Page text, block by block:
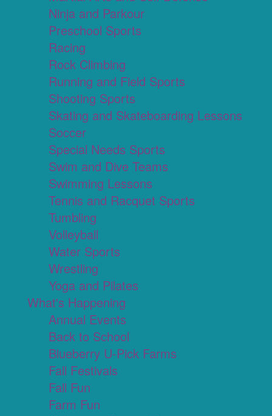
Ninja and Parkour
Preschool Sports
Racing
Rock Climbing
Running and Field Sports
Shooting Sports
Skating and Skateboarding Lessons
Soccer
Special Needs Sports
Swim and Dive Teams
Swimming Lessons
Tennis and Racquet Sports
Tumbling
Volleyball
Water Sports
Wrestling
Yoga and Pilates
What's Happening
Annual Events
Back to School
Blueberry U-Pick Farms
Fall Festivals
Fall Fun
Farm Fun